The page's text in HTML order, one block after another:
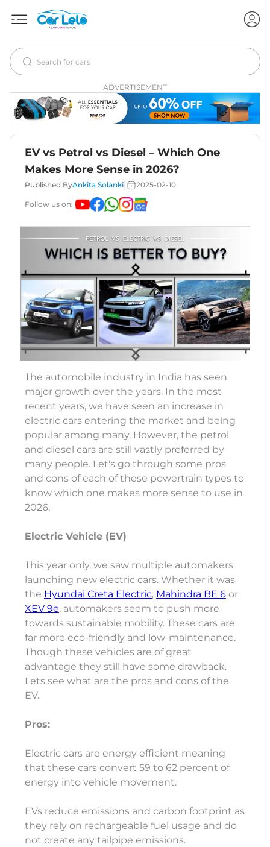
ADVERTISEMENT
EV vs Petrol vs Diesel – Which One
Makes More Sense in 2026?
Published ByAnkita Solanki 2025-02-10
Follow us on:
The automobile industry in India has seen
major growth over the years. In the most
recent years, we have seen an increase in
electric cars entering the market and being
popular among many. However, the petrol
and diesel cars are still vastly preferred by
many people. Let's go through some pros
and cons of each of these powertrain types to
know which one makes more sense to use in
2026.
Electric Vehicle (EV)
This year only, we saw multiple automakers
launching new electric cars. Whether it was
the Hyundai Creta Electric, Mahindra BE 6 or
XEV 9e, automakers seem to push more
towards sustainable mobility. These cars are
far more eco-friendly and low-maintenance.
Though these vehicles are of great
advantage they still have some drawback.
Lets see what are the pros and cons of the
EV.
Pros:
Electric cars are energy efficient meaning
that these cars convert 59 to 62 percent of
energy into vehicle movement.
EVs reduce emissions and carbon footprint as
they rely on rechargeable fuel usage and do
not create any tailpipe emissions.